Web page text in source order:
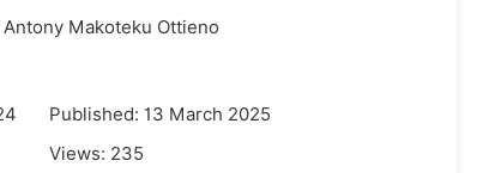
Makoteku Ottieno
Published: 13 March 2025
Views: 235